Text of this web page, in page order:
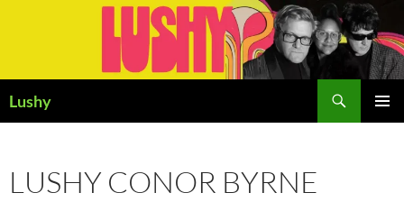
Lushy
LUSHY CONOR BYRNE